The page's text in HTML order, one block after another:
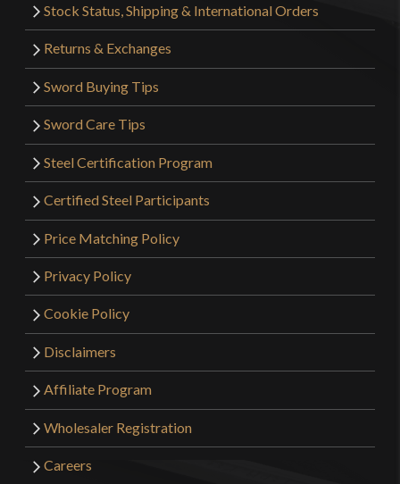
Stock Status, Shipping & International Orders
Returns & Exchanges
Sword Buying Tips
Sword Care Tips
Steel Certification Program
Certified Steel Participants
Price Matching Policy
Privacy Policy
Cookie Policy
Disclaimers
Affiliate Program
Wholesaler Registration
Careers